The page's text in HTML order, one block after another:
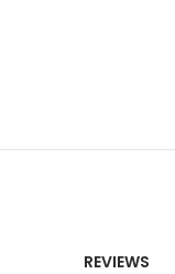
REVIEWS